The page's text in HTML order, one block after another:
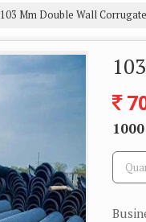
103 Mm Double Wall